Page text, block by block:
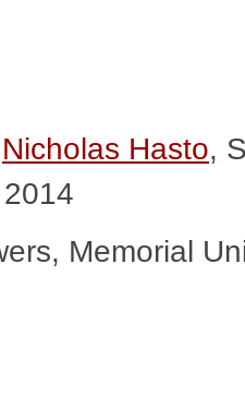
Nicholas Hasto,
Memorial